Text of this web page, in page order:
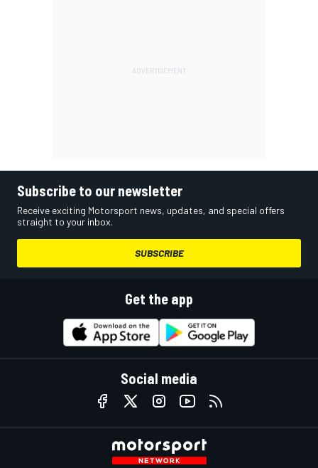
Subscribe to our newsletter
Receive exciting Motorsport news, updates, and special offers
straight to your inbox.
SUBSCRIBE
Get the app
Social media